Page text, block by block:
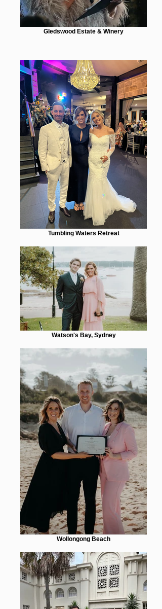
Gledswood Estate & Winery
Tumbling Waters Retreat
Watson's Bay, Sydney
Wollongong Beach